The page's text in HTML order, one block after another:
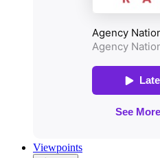
Viewpoints